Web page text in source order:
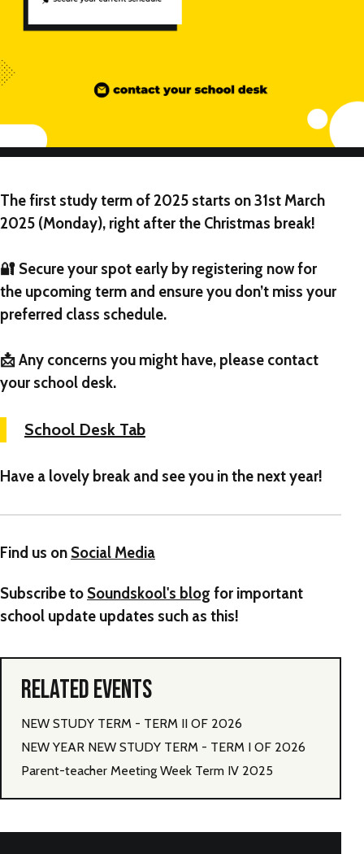
The first study term of 2025 starts on31st March
2025 (Monday), right after the Christmas break!
🔐 Secure your spot early by registering now for
the upcoming term and ensure you don’t miss your
preferred class schedule.
📩 Any concerns you might have, please contact
your school desk.
School Desk Tab
Have a lovely break and see you in the next year!
Find us on Social Media
Subscribe to Soundskool's blog for important
school update updates such as this!
RELATED EVENTS
NEW STUDY TERM - TERM II OF 2026
NEW YEAR NEW STUDY TERM - TERM I OF 2026
Parent-teacher Meeting Week Term IV 2025